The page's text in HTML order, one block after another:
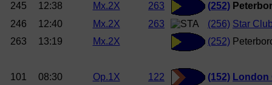
245 12:38 Mx.2X 263 (252)
246
12:40 Mx.2X 263 (256) Star
263
13:19 Mx.2X (252)
101 08:30 Op.1X 122 (152) London